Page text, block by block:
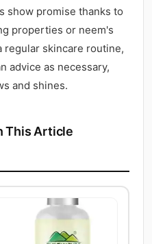
show promise thanks to
properties or neem's
regular skincare routine,
advice as necessary,
and shines.
This Article